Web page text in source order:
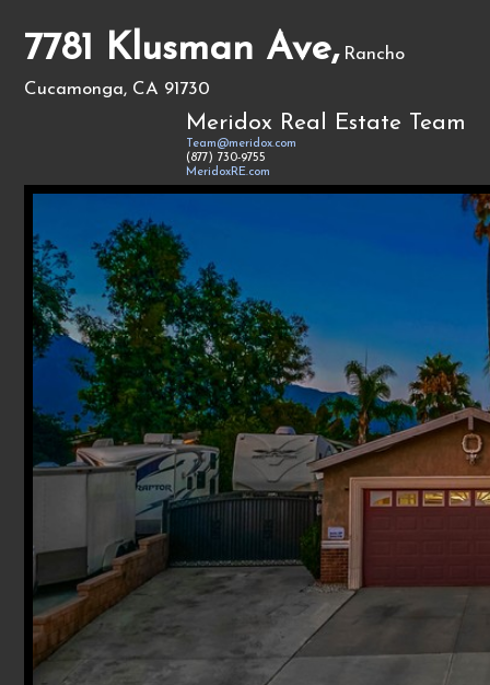
7781 Klusman Ave, Rancho
Cucamonga, CA 91730
Meridox Real Estate Team
Team@meridox.com
(877) 730-9755
MeridoxRE.com